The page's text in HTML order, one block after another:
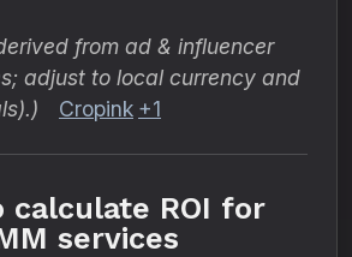
from ad & influencer
adjust to local currency and
Cropink +1
calculate ROI for
services